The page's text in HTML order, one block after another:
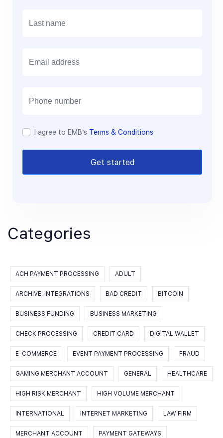
I agree to EMB’s Terms & Conditions
Get started
Categories
ACH PAYMENT PROCESSING ADULT
ARCHIVE: INTEGRATIONS BAD CREDIT BITCOIN
BUSINESS FUNDING BUSINESS MARKETING
CHECK PROCESSING CREDIT CARD DIGITAL WALLET
E-COMMERCE EVENT PAYMENT PROCESSING FRAUD
GAMING MERCHANT ACCOUNT GENERAL HEALTHCARE
HIGH RISK MERCHANT HIGH VOLUME MERCHANT
INTERNATIONAL INTERNET MARKETING LAW FIRM
MERCHANT ACCOUNT PAYMENT GATEWAYS